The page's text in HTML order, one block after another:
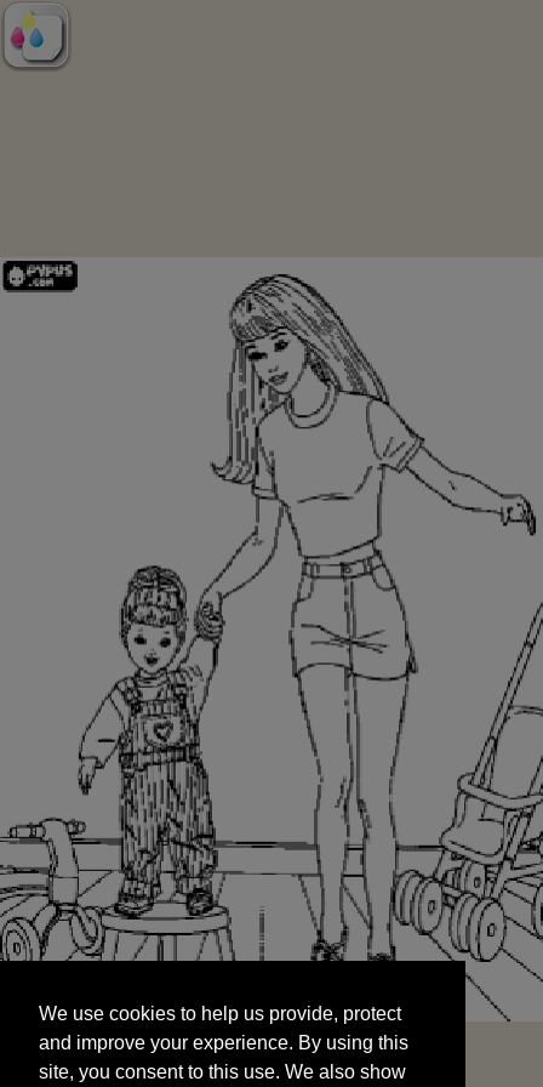
and improve your experience. By using this
site, you consent to this use. We also show
targeted advertisements by sharing your data
We use cookies to help us provide, protect
and improve your experience. By using this
site, you consent to this use. We also show
START